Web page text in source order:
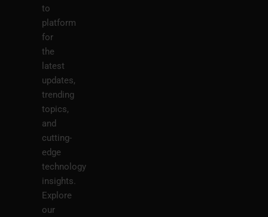
to
platform
for
the
latest
updates,
trending
topics,
and
cutting-
edge
technology
insights.
Explore
our